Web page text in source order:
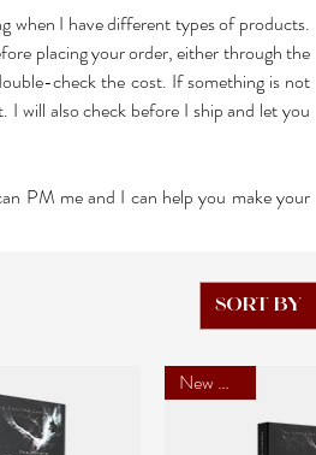
when I have different types of products.
placing your order, either through the
check the cost. If something is not
will also check before I ship and let you
PM me and I can help you make your
Sort by
New Cover